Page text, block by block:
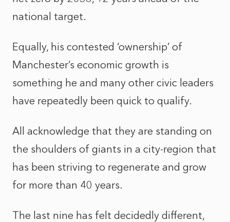
national target.
Equally, his contested ‘ownership’ of
Manchester’s economic growth is
something he and many other civic leaders
have repeatedly been quick to qualify.
All acknowledge that they are standing on
the shoulders of giants in a city-region that
has been striving to regenerate and grow
for more than 40 years.
The last nine has felt decidedly different,